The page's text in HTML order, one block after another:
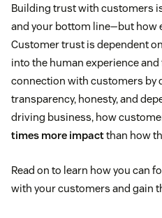
Building trust with customers
and your bottom line—but how
Customer trust is dependent
into the human experience
connection with customers by
transparency, honesty, and
driving business, how
times more impactthan how
Read on to learn how you can
with your customers and gain